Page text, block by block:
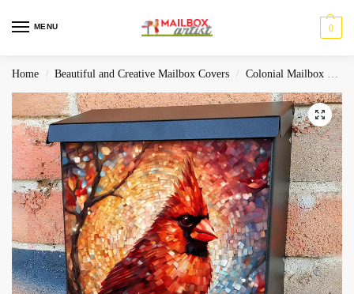
MENU 0
Home / Beautiful and Creative Mailbox Covers / Colonial Mailbox Covers